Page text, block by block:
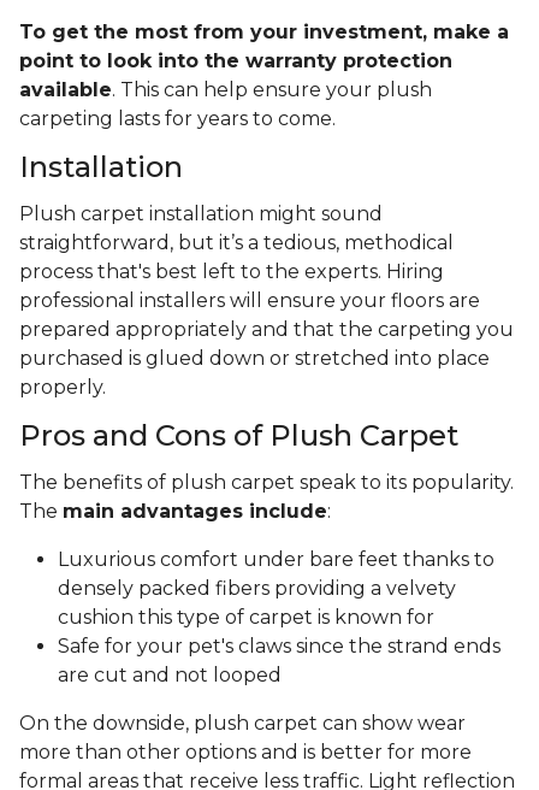
To get the most from your investment, make a
point to look into the warranty protection
available. This can help ensure your plush
carpeting lasts for years to come.
Installation
Plush carpet installation might sound
straightforward, but it’s a tedious, methodical
process that's best left to the experts. Hiring
professional installers will ensure your floors are
prepared appropriately and that the carpeting you
purchased is glued down or stretched into place
properly.
Pros and Cons of Plush Carpet
The benefits of plush carpet speak to its popularity.
The main advantages include:
Luxurious comfort under bare feet thanks to
densely packed fibers providing a velvety
cushion this type of carpet is known for
Safe for your pet's claws since the strand ends
are cut and not looped
On the downside, plush carpet can show wear
more than other options and is better for more
formal areas that receive less traffic. Light reflection